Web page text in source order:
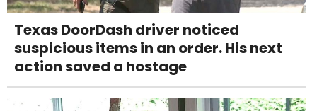
Texas DoorDash driver noticed
suspicious items in an order. His next
action saved a hostage